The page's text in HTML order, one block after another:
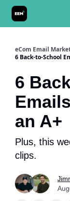
eCom Email
6 Back-to-School
6
an A+
Plus, this
clips.